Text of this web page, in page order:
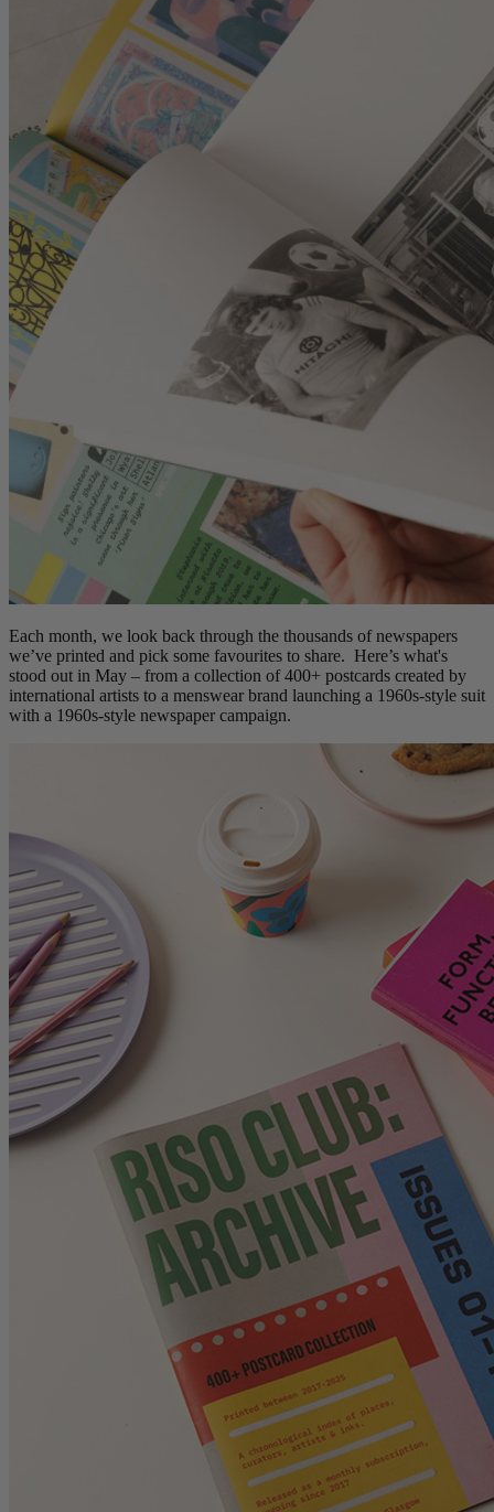
Each month, we look back through the thousands of newspapers
we’ve printed and pick some favourites to share. Here’s what's
stood out in May – from a collection of 400+ postcards created by
international artists to a menswear brand launching a 1960s-style suit
with a 1960s-style newspaper campaign.